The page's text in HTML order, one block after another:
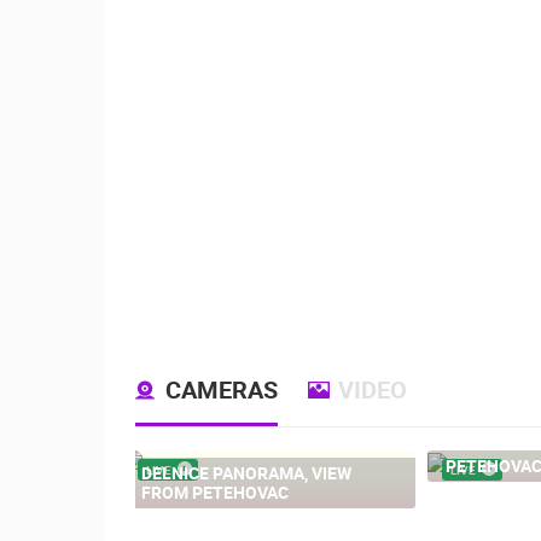
CAMERAS VIDEO
LIVE
DELNICE PANORAMA, VIEW
FROM PETEHOVAC
LIVE